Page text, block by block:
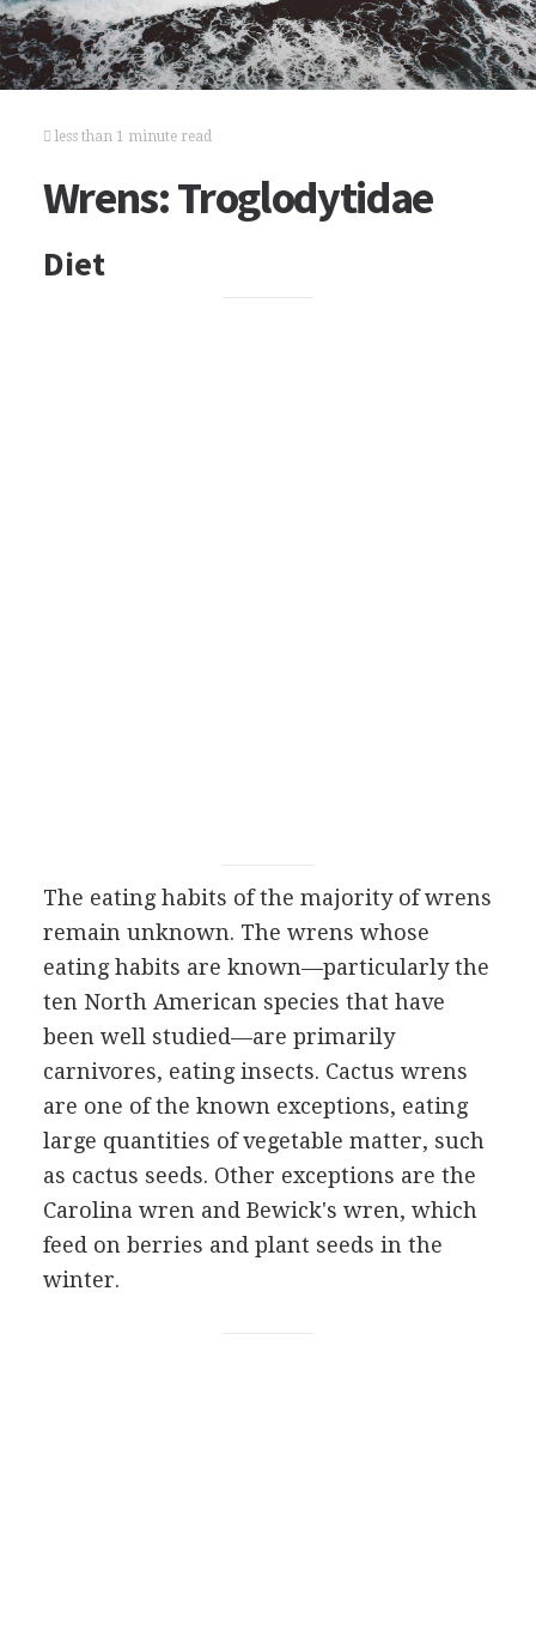
less than 1 minute read
Wrens: Troglodytidae
Diet
The eating habits of the majority of wrens
remain unknown. The wrens whose
eating habits are known—particularly the
ten North American species that have
been well studied—are primarily
carnivores, eating insects. Cactus wrens
are one of the known exceptions, eating
large quantities of vegetable matter, such
as cactus seeds. Other exceptions are the
Carolina wren and Bewick's wren, which
feed on berries and plant seeds in the
winter.